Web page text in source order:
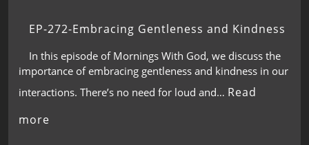
EP-272-Embracing Gentleness and Kindness
In this episode of Mornings With God, we discuss the
importance of embracing gentleness and kindness in our
interactions. There’s no need for loud and… Read
more